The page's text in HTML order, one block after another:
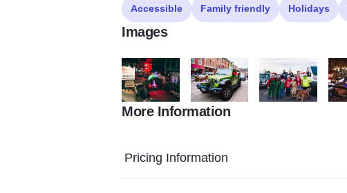
Accessible Family friendly Holidays
Images
Jeep Jingle Parade from FB1Jeep Jingle Parade from FB2
More Information
Pricing Information